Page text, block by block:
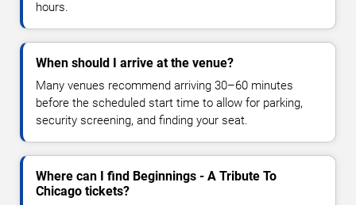
hours.
When should I arrive at the venue?
Many venues recommend arriving 30–60 minutes
before the scheduled start time to allow for parking,
security screening, and finding your seat.
Where can I find Beginnings - A Tribute To
Chicago tickets?